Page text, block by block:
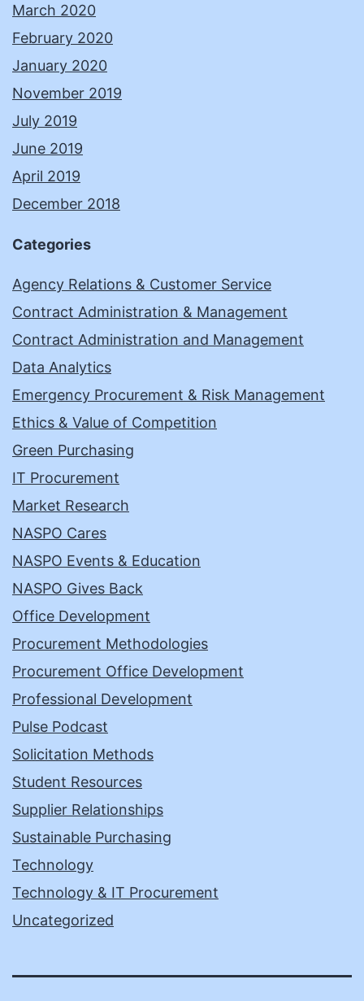
March 2020
February 2020
January 2020
November 2019
July 2019
June 2019
April 2019
December 2018
Categories
Agency Relations & Customer Service
Contract Administration & Management
Contract Administration and Management
Data Analytics
Emergency Procurement & Risk Management
Ethics & Value of Competition
Green Purchasing
IT Procurement
Market Research
NASPO Cares
NASPO Events & Education
NASPO Gives Back
Office Development
Procurement Methodologies
Procurement Office Development
Professional Development
Pulse Podcast
Solicitation Methods
Student Resources
Supplier Relationships
Sustainable Purchasing
Technology
Technology & IT Procurement
Uncategorized